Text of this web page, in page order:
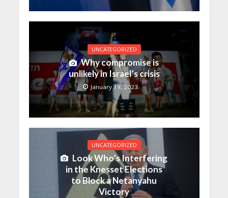
UNCATEGORIZED
Why compromise is
unlikely in Israel’s crisis
January 19, 2023
UNCATEGORIZED
Look Who’s Interfering
in the Knesset Elections
to Block a Netanyahu
Victory